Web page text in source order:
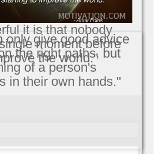
it is that nobody
moment before
the world."
only give good advice
the right paths, but
of a person's
in their own hands."